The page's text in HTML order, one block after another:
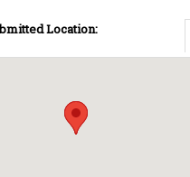
Location: